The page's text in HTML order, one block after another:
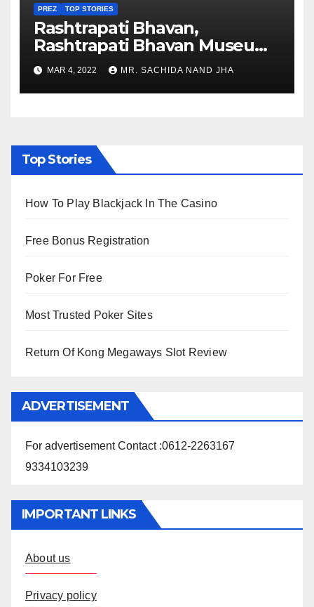
PREZ TOP STORIES
Rashtrapati Bhavan,
Rashtrapati Bhavan Museum
to Re-Open for Public
Viewing from Next Week
MAR 4, 2022 MR. SACHIDA NAND JHA
Top Stories
How To Play Blackjack In The Casino
Free Bonus Registration
Poker For Free
Most Trusted Poker Sites
Return Of Kong Megaways Slot Review
ADVERTISEMENT
For advertisement Contact :0612-2263167
9334103239
IMPORTANT LINKS
About us
Privacy policy